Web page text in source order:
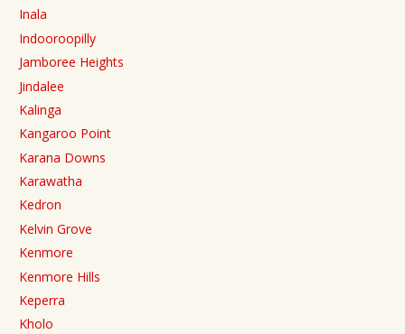
Inala
Indooroopilly
Jamboree Heights
Jindalee
Kalinga
Kangaroo Point
Karana Downs
Karawatha
Kedron
Kelvin Grove
Kenmore
Kenmore Hills
Keperra
Kholo